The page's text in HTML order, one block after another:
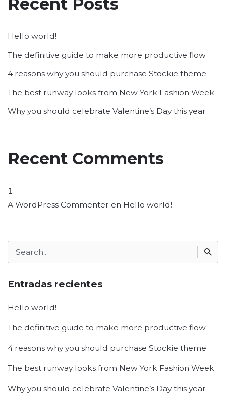
Hello world!
The definitive guide to make more productive flow
4 reasons why you should purchase Stockie theme
The best runway looks from New York Fashion Week
Why you should celebrate Valentine’s Day this year
Recent Comments
A WordPress Commenter en Hello world!
Search
for
Entradas recientes
Hello world!
The definitive guide to make more productive flow
4 reasons why you should purchase Stockie theme
The best runway looks from New York Fashion Week
Why you should celebrate Valentine’s Day this year